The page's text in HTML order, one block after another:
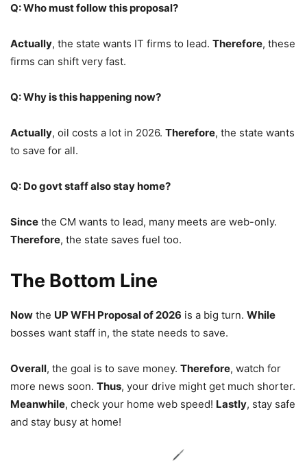
Q: Who must follow this proposal?
Actually, the state wants IT firms to lead. Therefore, these
firms can shift very fast.
Q: Why is this happening now?
Actually, oil costs a lot in 2026. Therefore, the state wants
to save for all.
Q: Do govt staff also stay home?
Since the CM wants to lead, many meets are web-only.
Therefore, the state saves fuel too.
The Bottom Line
Now the UP WFH Proposal of 2026 is a big turn. While
bosses want staff in, the state needs to save.
Overall, the goal is to save money. Therefore, watch for
more news soon. Thus, your drive might get much shorter.
Meanwhile, check your home web speed! Lastly, stay safe
and stay busy at home!